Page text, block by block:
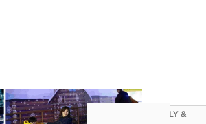
FAMILY &